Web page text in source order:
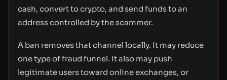
cash, convert to crypto, and send funds to an
address controlled by the scammer.
A ban removes that channel locally. It may reduce
one type of fraud funnel. It also may push
legitimate users toward online exchanges, or